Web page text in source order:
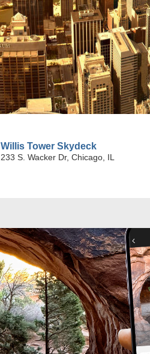
Willis Tower Skydeck
233 S. Wacker Dr, Chicago, IL